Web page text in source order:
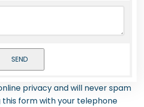
privacy and will never spam
this form with your telephone